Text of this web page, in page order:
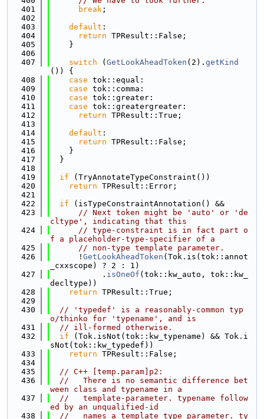
  401
break ;
  402
  403
default :
  404
return TPResult::False;
  405
    }
  406
  407
switch ( GetLookAheadToken (2). getKind
()) {
  408
case tok::equal:
  409
case tok::comma:
  410
case tok::greater:
  411
case tok::greatergreater:
  412
return TPResult::True;
  413
  414
default :
  415
return TPResult::False;
  416
    }
  417
  }
  418
  419
if (TryAnnotateTypeConstraint())
  420
return TPResult::Error;
  421
  422
if (isTypeConstraintAnnotation() &&
  423
// Next token might be 'auto' or 'de
cltype', indicating that this
  424
// type-constraint is in fact part o
f a placeholder-type-specifier of a
  425
// non-type template parameter.
  426
      !
GetLookAheadToken (Tok.is(tok::annot
_cxxscope) ? 2 : 1)
  427
           .
isOneOf (tok::kw_auto, tok::kw_
decltype))
  428
return TPResult::True;
  429
  430
// 'typedef' is a reasonably-common typ
o/thinko for 'typename', and is
  431
// ill-formed otherwise.
  432
if (Tok.isNot(tok::kw_typename) && Tok.i
sNot(tok::kw_typedef))
  433
return TPResult::False;
  434
  435
// C++ [temp.param]p2:
  436
//   There is no semantic difference bet
ween class and typename in a
  437
//   template-parameter. typename follow
ed by an unqualified-id
  438
//   names a template type parameter. ty